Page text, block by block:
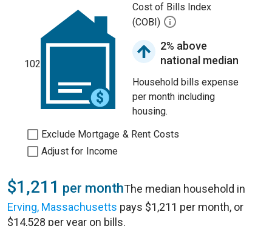
102
Cost of Bills Index
(COBI)
2% above
national median
Household bills expense
per month including
housing.
Exclude Mortgage & Rent Costs
Adjust for Income
$1,211 per monthThe median household in
Erving, Massachusetts pays $1,211 per month, or
$14,528 per year on bills.